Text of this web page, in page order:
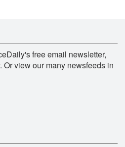
free email newsletter,
view our many newsfeeds in